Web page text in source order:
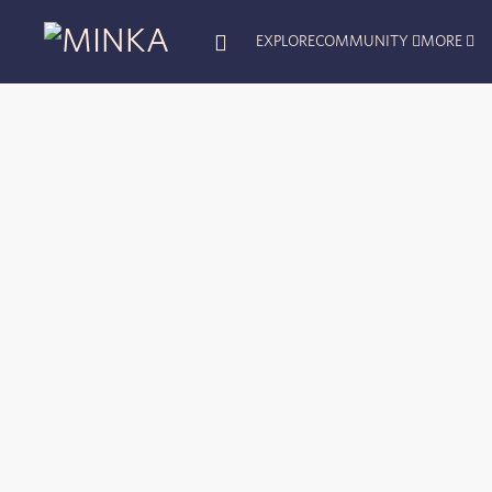
EXPLORECOMMUNITY MORE